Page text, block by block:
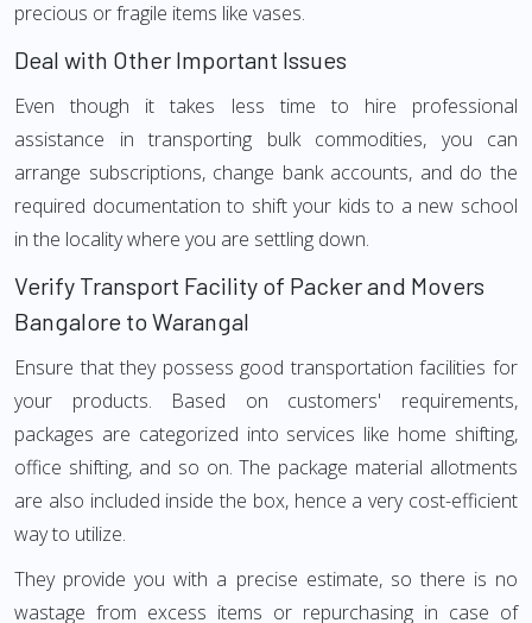
precious or fragile items like vases.
Deal with Other Important Issues
Even though it takes less time to hire professional
assistance in transporting bulk commodities, you can
arrange subscriptions, change bank accounts, and do the
required documentation to shift your kids to a new school
in the locality where you are settling down.
Verify Transport Facility of Packer and Movers
Bangalore to Warangal
Ensure that they possess good transportation facilities for
your products. Based on customers' requirements,
packages are categorized into services like home shifting,
office shifting, and so on. The package material allotments
are also included inside the box, hence a very cost-efficient
way to utilize.
They provide you with a precise estimate, so there is no
wastage from excess items or repurchasing in case of